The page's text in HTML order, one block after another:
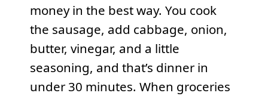
money in the best way. You cook
the sausage, add cabbage, onion,
butter, vinegar, and a little
seasoning, and that’s dinner in
under 30 minutes. When groceries